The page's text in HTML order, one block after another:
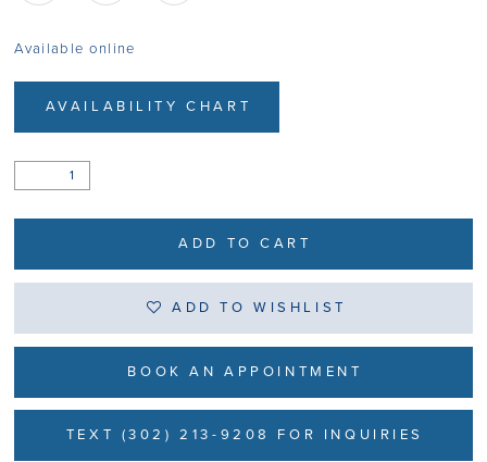
Available online
AVAILABILITY CHART
ADD TO CART
ADD TO WISHLIST
BOOK AN APPOINTMENT
TEXT (302) 213-9208 FOR INQUIRIES